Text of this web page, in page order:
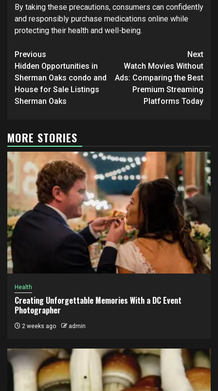
By taking these precautions, consumers can confidently
and responsibly purchase medications online while
protecting their health and well-being.
Post
navigation
Previous
Hidden Opportunities in
Sherman Oaks condo and
House for Sale Listings
Sherman Oaks
Next
Watch Movies Without
Ads: Comparing the Best
Premium Streaming
Platforms Today
MORE STORIES
Health
Creating Unforgettable Memories With a DC Event
Photographer
2 weeks ago admin